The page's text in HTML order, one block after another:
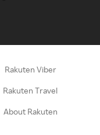
Rakuten Viber
Rakuten Travel
About Rakuten